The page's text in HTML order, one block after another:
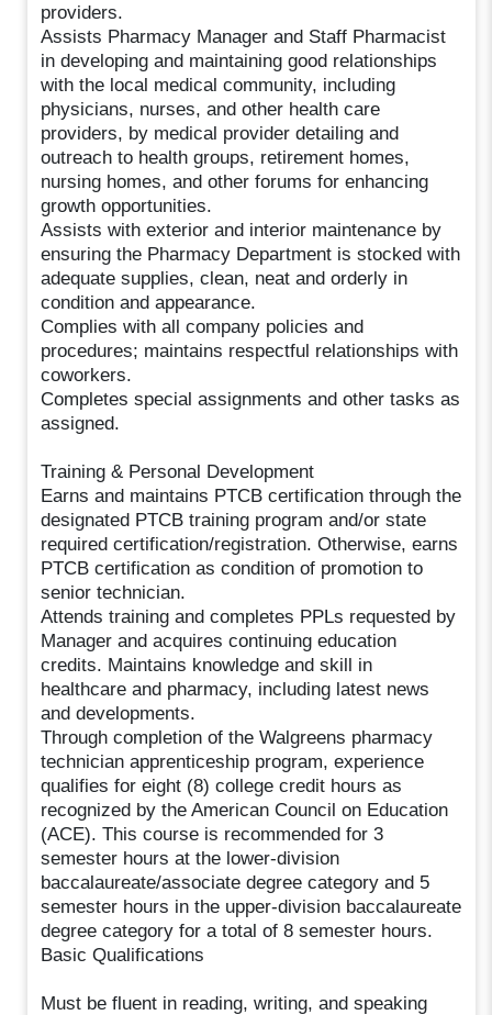
providers.
Assists Pharmacy Manager and Staff Pharmacist
in developing and maintaining good relationships
with the local medical community, including
physicians, nurses, and other health care
providers, by medical provider detailing and
outreach to health groups, retirement homes,
nursing homes, and other forums for enhancing
growth opportunities.
Assists with exterior and interior maintenance by
ensuring the Pharmacy Department is stocked with
adequate supplies, clean, neat and orderly in
condition and appearance.
Complies with all company policies and
procedures; maintains respectful relationships with
coworkers.
Completes special assignments and other tasks as
assigned.
Training & Personal Development
Earns and maintains PTCB certification through the
designated PTCB training program and/or state
required certification/registration. Otherwise, earns
PTCB certification as condition of promotion to
senior technician.
Attends training and completes PPLs requested by
Manager and acquires continuing education
credits. Maintains knowledge and skill in
healthcare and pharmacy, including latest news
and developments.
Through completion of the Walgreens pharmacy
technician apprenticeship program, experience
qualifies for eight (8) college credit hours as
recognized by the American Council on Education
(ACE). This course is recommended for 3
semester hours at the lower-division
baccalaureate/associate degree category and 5
semester hours in the upper-division baccalaureate
degree category for a total of 8 semester hours.
Basic Qualifications
Must be fluent in reading, writing, and speaking